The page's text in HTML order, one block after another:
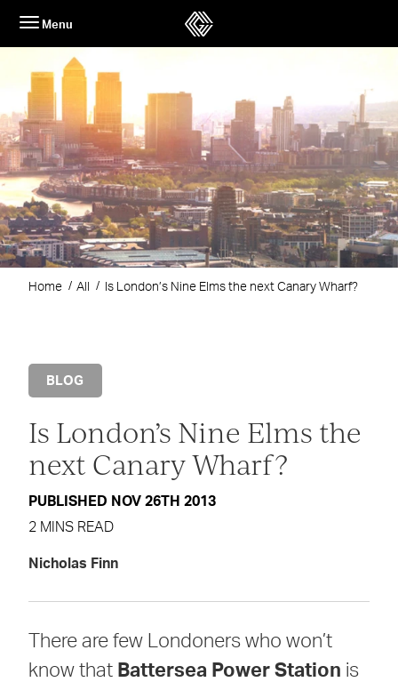
content
Menu
Home All Is London’s Nine Elms the next Canary Wharf?
BLOG
Is London’s Nine Elms the
next Canary Wharf?
PUBLISHED NOV 26TH 2013
2 MINS READ
Nicholas Finn
There are few Londoners who won’t
know that Battersea Power Station is